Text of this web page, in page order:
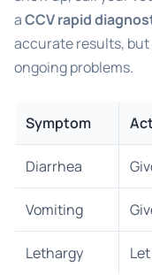
aCCV rapid
accurate results,
ongoing problems.
Symptom
Diarrhea
Vomiting
Lethargy